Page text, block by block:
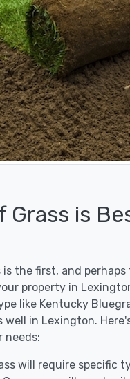
Grass is
is the first, and
property in
like Kentucky
well in Lexington.
needs:
will require specific